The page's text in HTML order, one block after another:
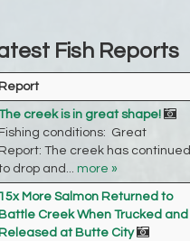
Fish Reports
Report
creek is in great shape!
Fishing conditions: Great
Report: The creek has continued
drop and... more »
15x More Salmon Returned to
Battle Creek When Trucked and
Released at Butte City